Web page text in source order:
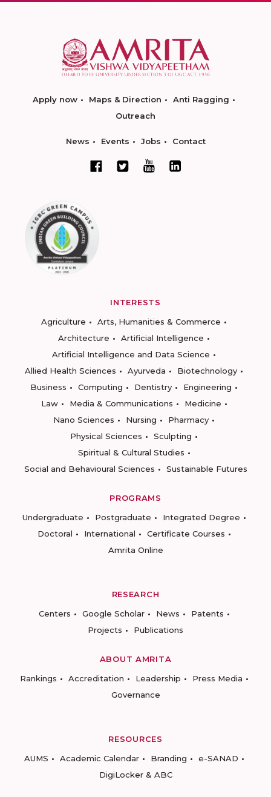
Apply now Maps & Direction
Anti Ragging
Outreach
News Events Jobs Contact
INTERESTS
Agriculture
Arts, Humanities & Commerce
Architecture
Artificial Intelligence
Artificial Intelligence and Data Science
Allied Health Sciences
Ayurveda
Biotechnology
Business
Computing Dentistry
Engineering
Law
Media & Communications
Medicine
Nano Sciences
Nursing
Pharmacy
Physical Sciences
Sculpting
Spiritual & Cultural Studies
Social and Behavioural Sciences
Sustainable Futures
PROGRAMS
Undergraduate
Postgraduate
Integrated Degree
Doctoral
International
Certificate Courses
Amrita Online
RESEARCH
Centers
Google Scholar News
Patents
Projects
Publications
ABOUT AMRITA
Rankings
Accreditation Leadership
Press Media
Governance
RESOURCES
AUMS
Academic Calendar Branding
e-SANAD
DigiLocker & ABC